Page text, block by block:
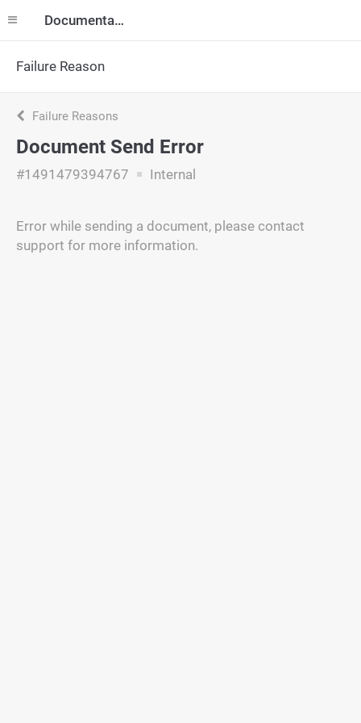
Documentation
Failure Reason
Failure Reasons
Document Send Error
#1491479394767 Internal
Error while sending a document, please contact
support for more information.